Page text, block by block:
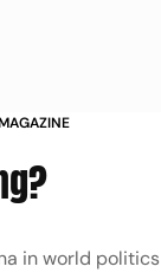
in world politics